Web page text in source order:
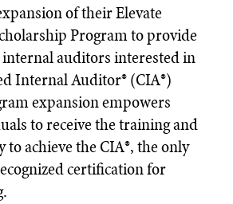
of their Elevate
Program to provide
auditors interested in
Internal Auditor® (CIA®)
expansion empowers
to receive the training and
to achieve the CIA®, the only
certification for